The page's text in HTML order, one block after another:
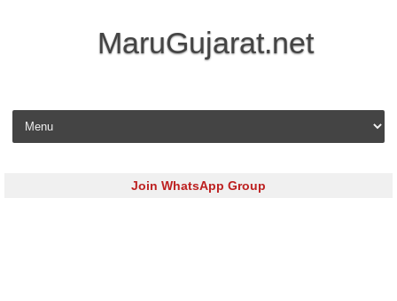
MaruGujarat.net
Skip to content
Join WhatsApp Group